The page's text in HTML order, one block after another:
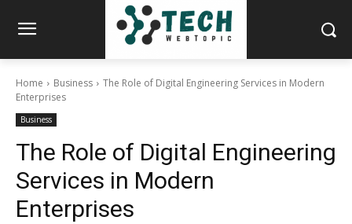
Home Business
The Role of Digital Engineering Services in Modern
Enterprises
Business
The Role of Digital Engineering
Services in Modern
Enterprises